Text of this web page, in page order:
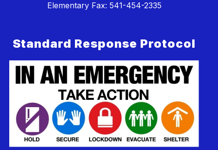
Elementary Fax: 541-454-2335
Standard Response Protocol